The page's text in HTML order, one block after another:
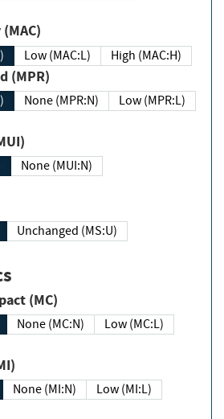
(MAC)
Low (MAC:L) High (MAC:H)
(MPR)
None (MPR:N)
Low (MPR:L)
None (MUI:N)
Unchanged (MS:U)
Impact (MC)
None (MC:N)
Low (MC:L)
(MI)
None (MI:N)
Low (MI:L)